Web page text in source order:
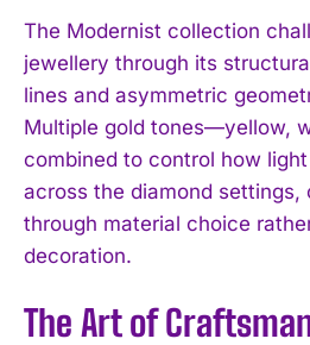
The Modernist collection
jewellery through its
lines and asymmetric
Multiple gold tones—yellow,
combined to control how
across the diamond settings,
through material choice
decoration.
The Art of